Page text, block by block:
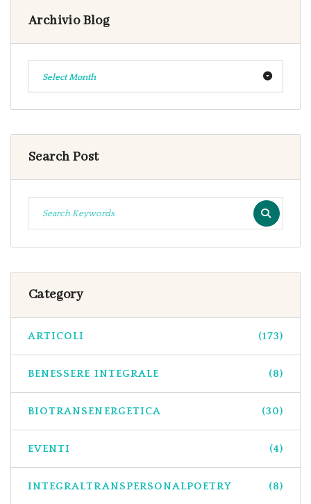
Archivio Blog
Select Month
Search Post
Category
ARTICOLI (173)
BENESSERE INTEGRALE (8)
BIOTRANSENERGETICA (30)
EVENTI (4)
INTEGRALTRANSPERSONALPOETRY (8)